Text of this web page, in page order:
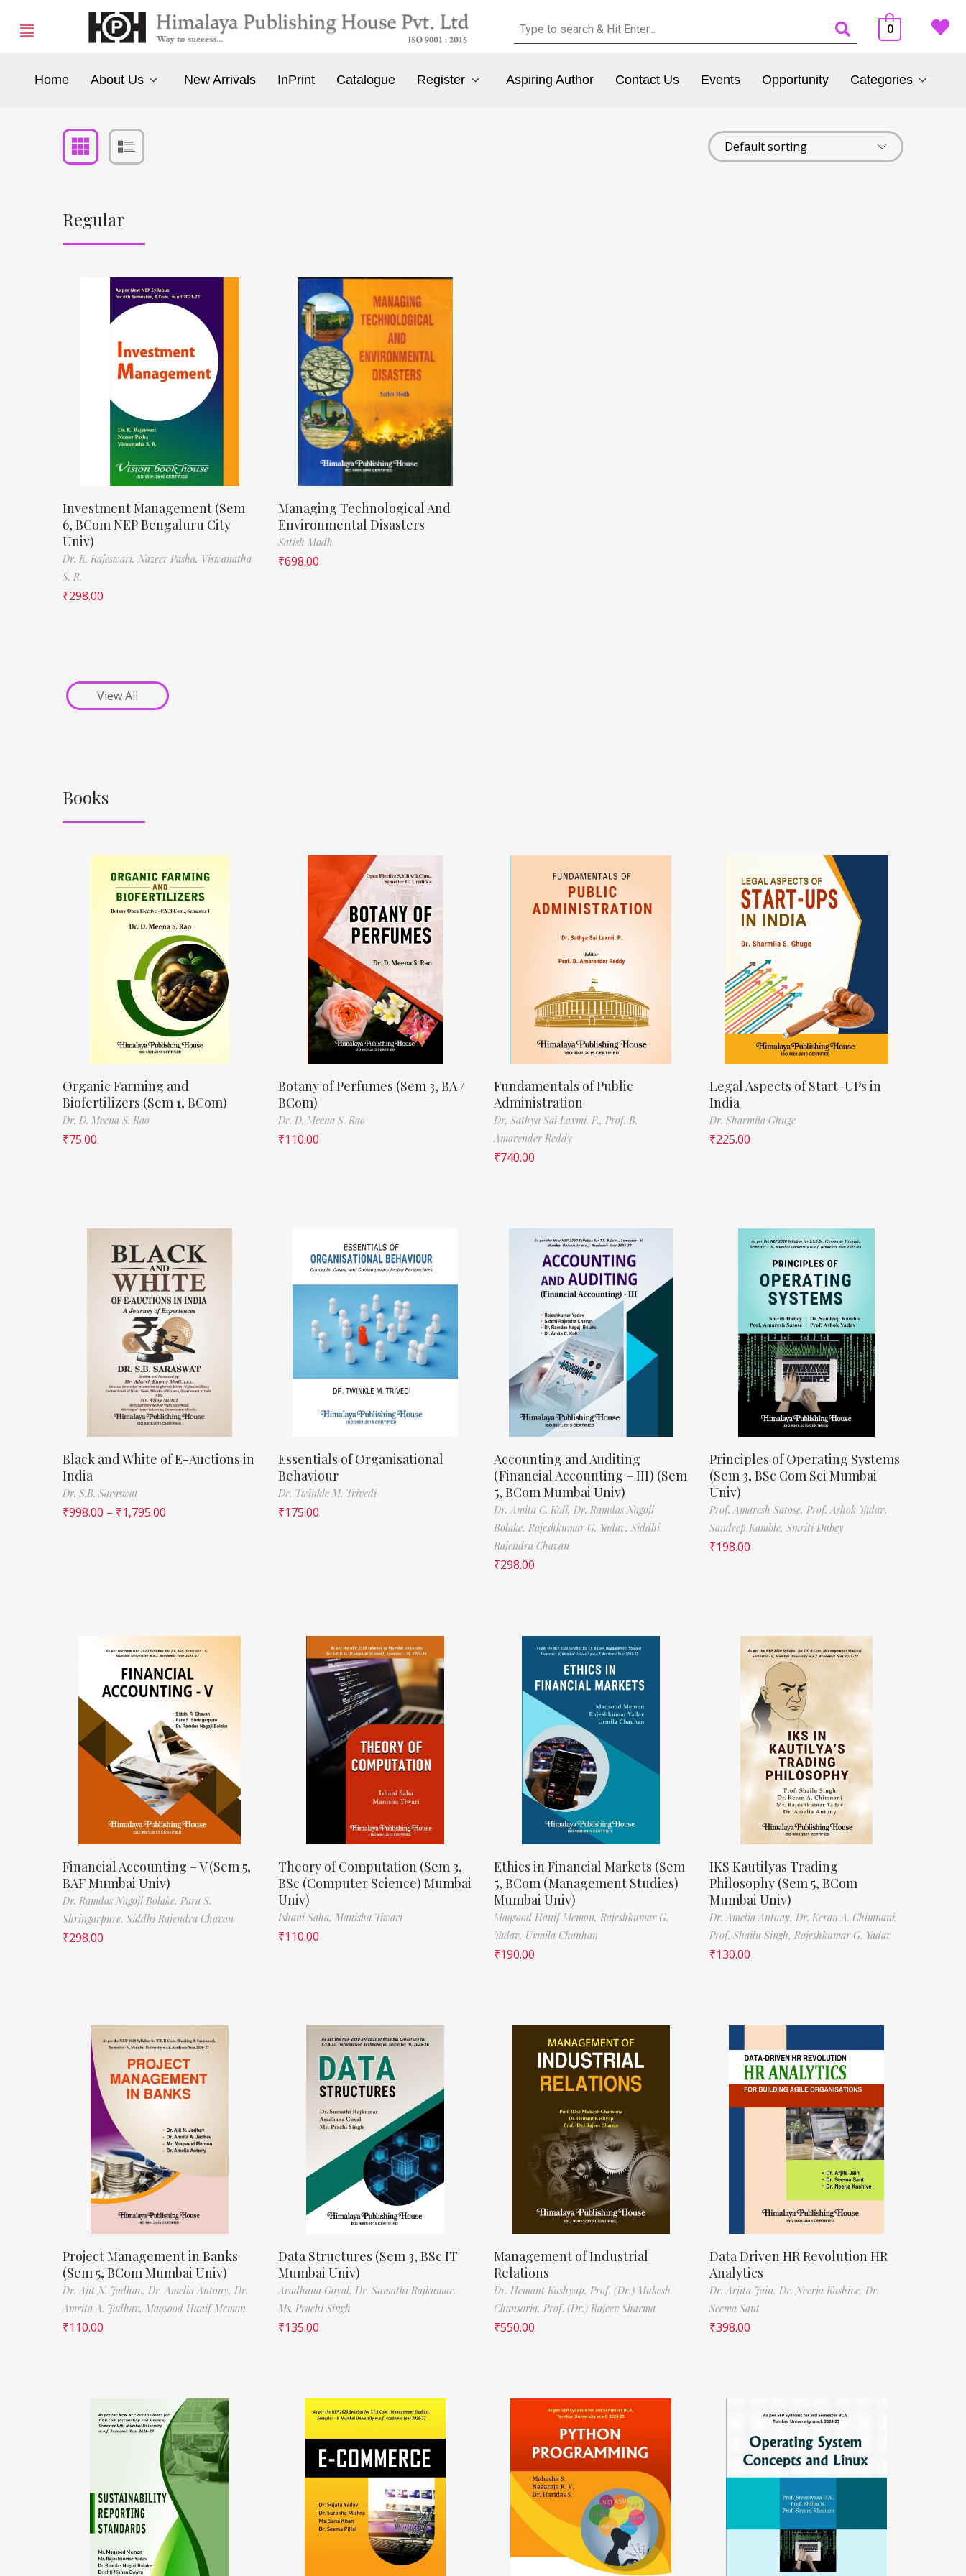
0
Home About Us New Arrivals InPrint Catalogue Register Aspiring Author Contact Us Events Opportunity Categories
Regular
Investment Management (Sem
6, BCom NEP Bengaluru City
Univ)
Dr. K. Rajeswari, Nazeer Pasha, Viswanatha
S. R.
₹298.00
Managing Technological And
Environmental Disasters
Satish Modh
₹698.00
View All
Books
Organic Farming and
Biofertilizers (Sem 1, BCom)
Dr. D. Meena S. Rao
₹75.00
Botany of Perfumes (Sem 3, BA /
BCom)
Dr. D. Meena S. Rao
₹110.00
Fundamentals of Public
Administration
Dr. Sathya Sai Laxmi. P., Prof. B.
Amarender Reddy
₹740.00
Legal Aspects of Start-UPs in
India
Dr. Sharmila Ghuge
₹225.00
Black and White of E-Auctions in
India
Dr. S.B. Saraswat
₹998.00 – ₹1,795.00
Essentials of Organisational
Behaviour
Dr. Twinkle M. Trivedi
₹175.00
Accounting and Auditing
(Financial Accounting – III) (Sem
5, BCom Mumbai Univ)
Dr. Amita C. Koli, Dr. Ramdas Nagoji
Bolake, Rajeshkumar G. Yadav, Siddhi
Rajendra Chavan
₹298.00
Principles of Operating Systems
(Sem 3, BSc Com Sci Mumbai
Univ)
Prof. Amaresh Satose, Prof. Ashok Yadav,
Sandeep Kamble, Smriti Dubey
₹198.00
Financial Accounting – V (Sem 5,
BAF Mumbai Univ)
Dr. Ramdas Nagoji Bolake, Para S.
Shringarpure, Siddhi Rajendra Chavan
₹298.00
Theory of Computation (Sem 3,
BSc (Computer Science) Mumbai
Univ)
Ishani Saha, Manisha Tiwari
₹110.00
Ethics in Financial Markets (Sem
5, BCom (Management Studies)
Mumbai Univ)
Maqsood Hanif Memon, Rajeshkumar G.
Yadav, Urmila Chauhan
₹190.00
IKS Kautilyas Trading
Philosophy (Sem 5, BCom
Mumbai Univ)
Dr. Amelia Antony, Dr. Keran A. Chimnani,
Prof. Shailu Singh, Rajeshkumar G. Yadav
₹130.00
Project Management in Banks
(Sem 5, BCom Mumbai Univ)
Dr. Ajit N. Jadhav, Dr. Amelia Antony, Dr.
Amrita A. Jadhav, Maqsood Hanif Memon
₹110.00
Data Structures (Sem 3, BSc IT
Mumbai Univ)
Aradhana Goyal, Dr. Sumathi Rajkumar,
Ms. Prachi Singh
₹135.00
Management of Industrial
Relations
Dr. Hemant Kashyap, Prof. (Dr.) Mukesh
Chansoria, Prof. (Dr.) Rajeev Sharma
₹550.00
Data Driven HR Revolution HR
Analytics
Dr. Arjita Jain, Dr. Neerja Kashive, Dr.
Seema Sant
₹398.00